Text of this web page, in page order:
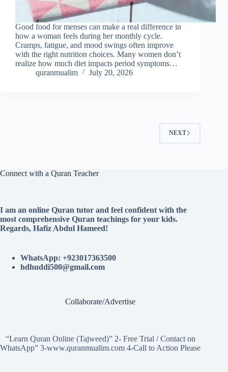
Good food for menses can make a real difference in
how a woman feels during her monthly cycle.
Cramps, fatigue, and mood swings often improve
with the right nutrition choices. Many women don’t
realize how much diet impacts period symptoms…
quranmualim
July 20, 2026
NEXT
Connect with a Quran Teacher
I am an online Quran tutor and feel confident with the
most comprehensive Quran teachings for your kids.
Regards, Hafiz Abdul Hameed!
WhatsApp: +923017363500
hdhuddi500@gmail.com
Collaborate/Advertise
“Learn Quran Online (Tajweed)” 2- Free Trial / Contact on
WhatsApp” 3-www.quranmualim.com 4-Call to Action Please